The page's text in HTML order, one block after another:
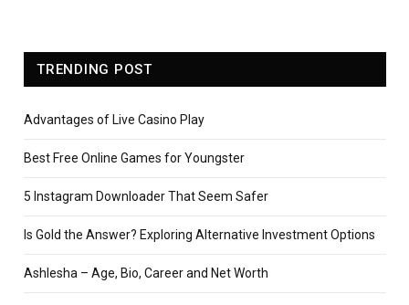
TRENDING POST
Advantages of Live Casino Play
Best Free Online Games for Youngster
5 Instagram Downloader That Seem Safer
Is Gold the Answer? Exploring Alternative Investment Options
Ashlesha – Age, Bio, Career and Net Worth